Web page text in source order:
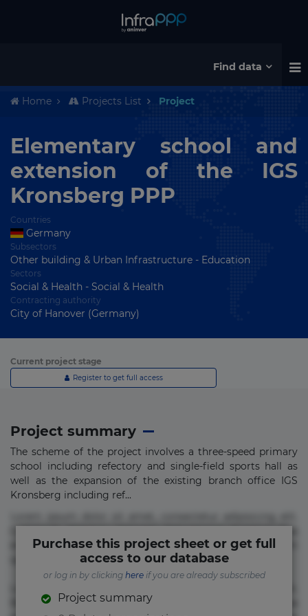
Find data
Home Projects List Project
Elementary school and
extension of the IGS
Kronsberg PPP
Countries
Germany
Subsectors
Other building & Urban Infrastructure - Education
Sectors
Social & Health - Social & Health
Contracting authority
City of Hanover (Germany)
Current project stage
Register to get full access
Project summary
The scheme of the project involves a three-speed primary
school including refectory and single-field sports hall as
well as the expansion of the existing branch office IGS
Kronsberg including ref...
error in magni maiores nam natus nobis nulla praesentium
quae quis, reprehenderit rerum sint sunt unde.
Beatae cupiditate dolore doloremque dolorum, ducimus ea
Purchase this project sheet or get full
access to our database
or log in by clicking hereif you are already subscribed
Project summary